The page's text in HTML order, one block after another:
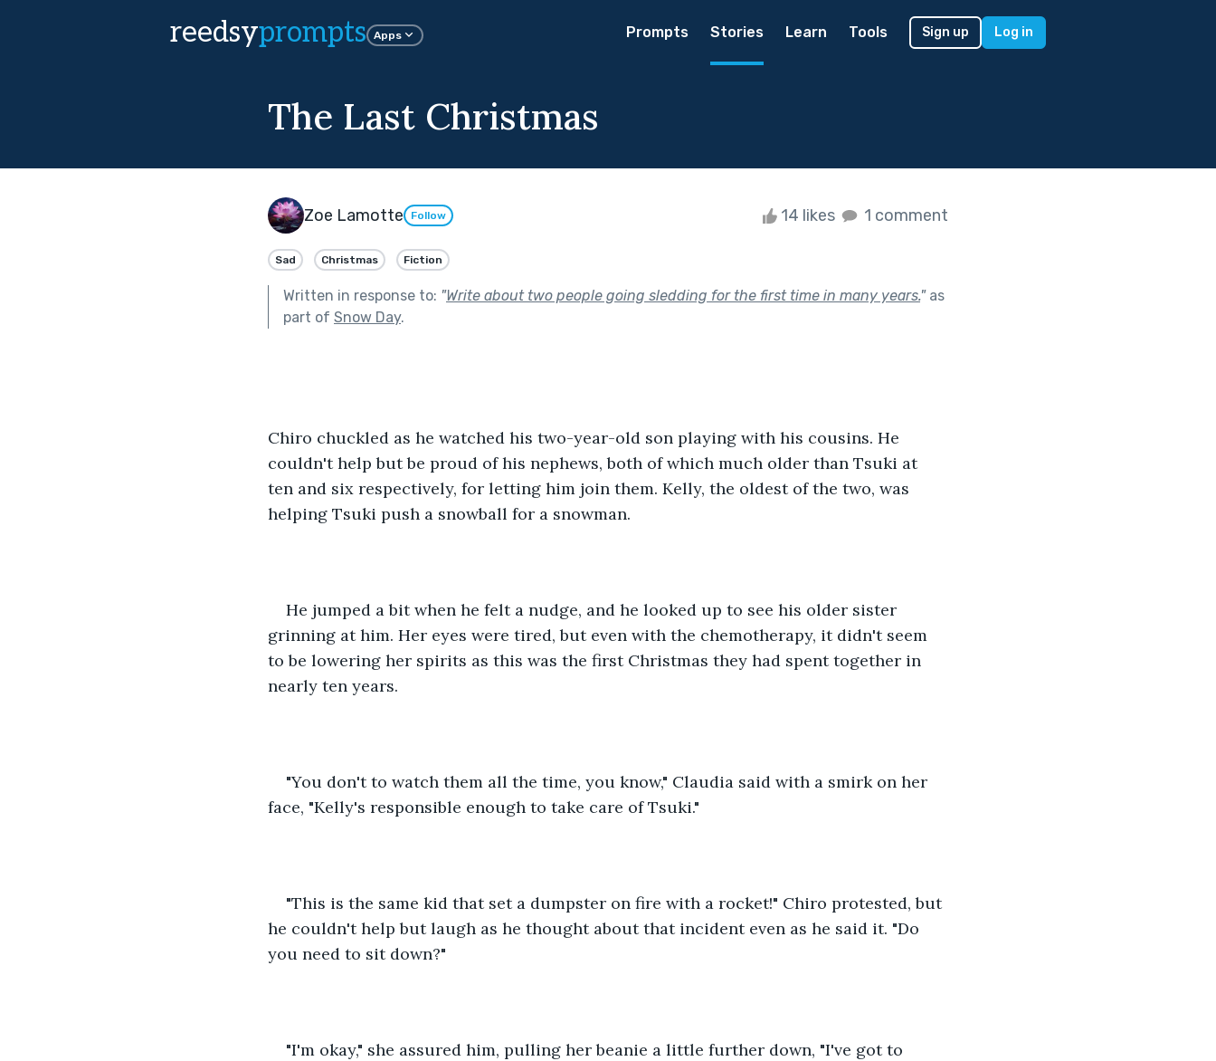
reedsyprompts Apps Prompts Stories Learn Tools Sign up Log in
The Last Christmas
Zoe Lamotte Follow 14 likes 1 comment
Sad Christmas Fiction
Written in response to: "Write about two people going sledding for the first time in many years."as
part of Snow Day.
Chiro chuckled as he watched his two-year-old son playing with his cousins. He
couldn't help but be proud of his nephews, both of which much older than Tsuki at
ten and six respectively, for letting him join them. Kelly, the oldest of the two, was
helping Tsuki push a snowball for a snowman.
He jumped a bit when he felt a nudge, and he looked up to see his older sister
grinning at him. Her eyes were tired, but even with the chemotherapy, it didn't seem
to be lowering her spirits as this was the first Christmas they had spent together in
nearly ten years.
"You don't to watch them all the time, you know," Claudia said with a smirk on her
face, "Kelly's responsible enough to take care of Tsuki."
"This is the same kid that set a dumpster on fire with a rocket!" Chiro protested, but
he couldn't help but laugh as he thought about that incident even as he said it. "Do
you need to sit down?"
"I'm okay," she assured him, pulling her beanie a little further down, "I've got to